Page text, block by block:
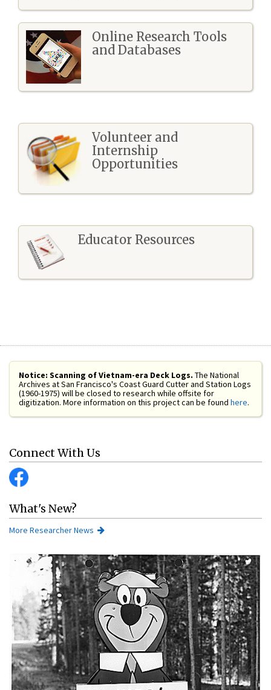
Online Research Tools
and Databases
Volunteer and
Internship
Opportunities
Educator Resources
Notice: Scanning of Vietnam-era Deck Logs. The National
Archives at San Francisco's Coast Guard Cutter and Station Logs
(1960-1975) will be closed to research while offsite for
digitization. More information on this project can be found here.
Connect With Us
What's New?
More Researcher News